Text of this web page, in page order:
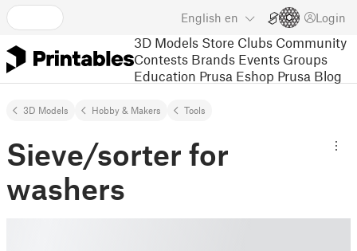
English en Login
3D Models Store Clubs Community
Contests Brands Events Groups
Education Prusa Eshop Prusa Blog
3D Models Hobby & Makers Tools
Sieve/sorter for
washers